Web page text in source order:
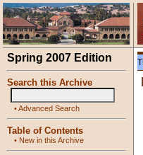
Spring 2007 Edition
Search this Archive
•Advanced Search
Table of Contents
• New in this Archive